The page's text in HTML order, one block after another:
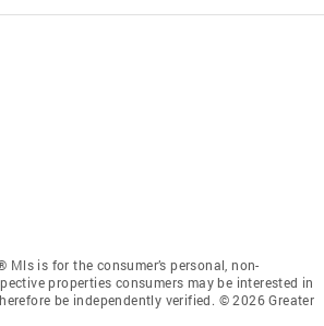
is for the consumer’s personal, non-
properties consumers may be interested in
be independently verified. © 2026 Greater